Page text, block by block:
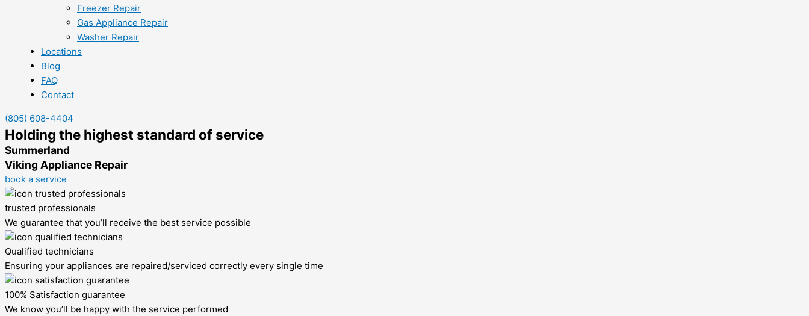
Freezer Repair
Gas Appliance Repair
Washer Repair
Locations
Blog
FAQ
Contact
(805) 608-4404
Holding the highest standard of service
Summerland
Viking Appliance Repair
book a service
trusted professionals
We guarantee that you’ll receive the best service possible
Qualified technicians
Ensuring your appliances are repaired/serviced correctly every single time
100% Satisfaction guarantee
We know you’ll be happy with the service performed